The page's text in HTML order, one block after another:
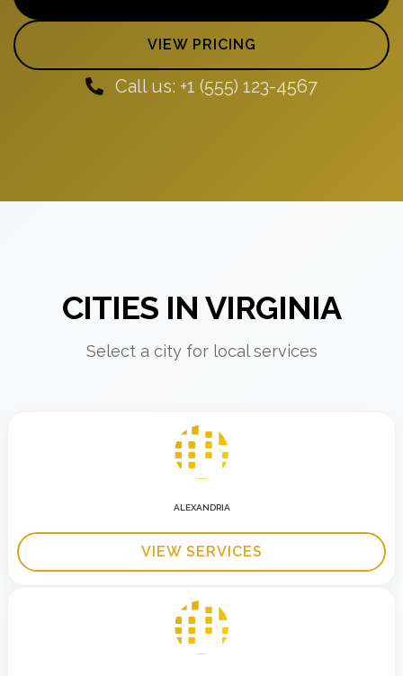
VIEW PRICING
Call us: +1 (555) 123-4567
CITIES IN VIRGINIA
Select a city for local services
ALEXANDRIA
VIEW SERVICES